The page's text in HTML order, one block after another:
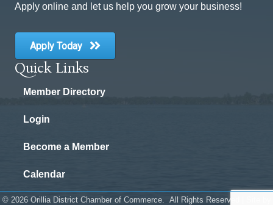
Apply online and let us help you grow your business!
Apply Today
Quick Links
Member Directory
Login
Become a Member
Calendar
© 2026Orillia District Chamber of Commerce. All Rights Reserved | Site by